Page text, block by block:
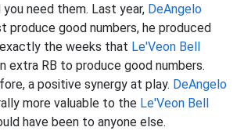
need them. Last year, DeAngelo
produce good numbers, he produced
the weeks that Le'Veon Bell
extra RB to produce good numbers.
a positive synergy at play. DeAngelo
more valuable to the Le'Veon Bell
have been to anyone else.